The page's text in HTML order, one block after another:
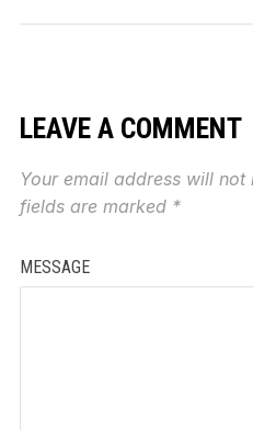
LEAVE A COMMENT
Your email address will not
fields are marked *
MESSAGE